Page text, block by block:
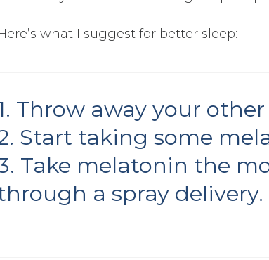
what I suggest for better sleep:
Throw away your
Start taking some
Take melatonin the
a spray delivery.